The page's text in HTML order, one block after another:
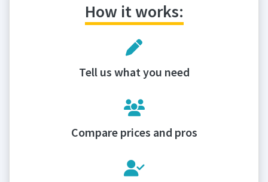
How it works:
Tell us what you need
Compare prices and pros